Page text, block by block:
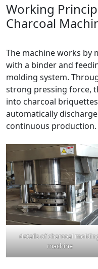
Working
Charcoal
The machine works by
with a binder and
molding system.
strong pressing force,
into charcoal
automatically
continuous production.
details of charcoal
machine